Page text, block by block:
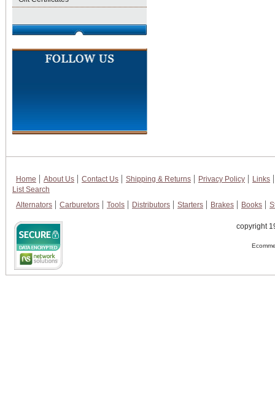
Home About Us Contact Us Shipping & Returns Privacy Policy
Links
List Search
Alternators
Carburetors Tools Distributors Starters Brakes Books
copyright